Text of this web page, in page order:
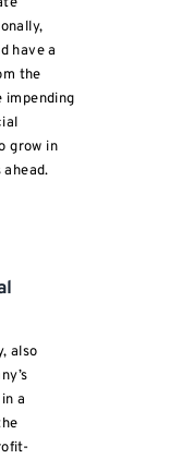
have a
the
impending
grow in
also
a